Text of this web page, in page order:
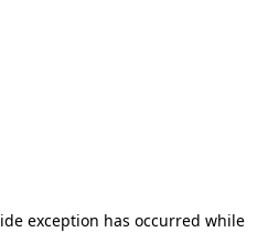
exception has occurred while